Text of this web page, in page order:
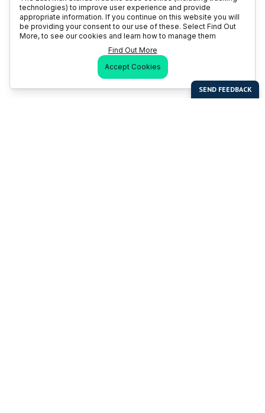
technologies) to improve user experience and provide
appropriate information. If you continue on this website you will
be providing your consent to our use of these. Select Find Out
More, to see our cookies and learn how to manage them
Find Out More
Accept Cookies